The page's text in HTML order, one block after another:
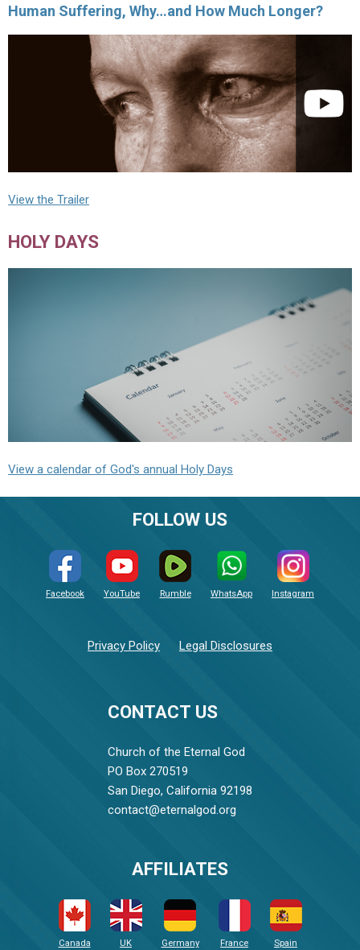
Human Suffering, Why…and How Much Longer?
View the Trailer
HOLY DAYS
View a calendar of God's annual Holy Days
CONTACT US
Church of the Eternal God
PO Box 270519
San Diego, California 92198
contact@eternalgod.org
FOLLOW US
Facebook YouTube Rumble WhatsApp Instagram
Privacy Policy Legal Disclosures
AFFILIATES
Canada UK Germany France Spain